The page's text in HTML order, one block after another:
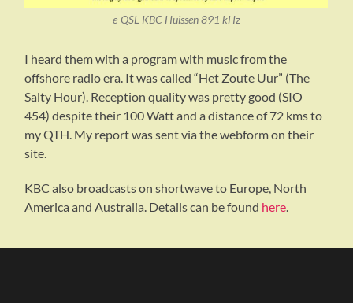
e-QSL KBC Huissen 891 kHz
I heard them with a program with music from the
offshore radio era. It was called “Het Zoute Uur” (The
Salty Hour). Reception quality was pretty good (SIO
454) despite their 100 Watt and a distance of 72 kms to
my QTH. My report was sent via the webform on their
site.
KBC also broadcasts on shortwave to Europe, North
America and Australia. Details can be found here.